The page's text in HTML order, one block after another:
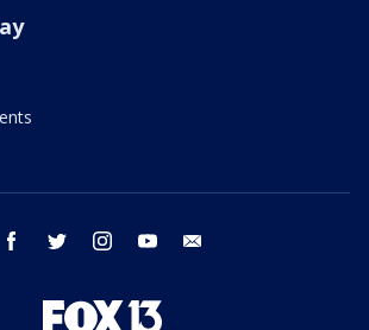
facebook twitter instagram youtube